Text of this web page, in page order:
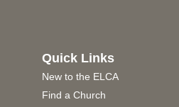
Quick Links
New to the ELCA
Find a Church